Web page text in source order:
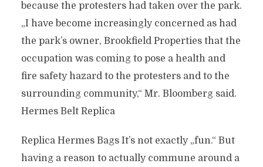
because the protesters had taken over the park.
„I have become increasingly concerned as had
the park’s owner, Brookfield Properties that the
occupation was coming to pose a health and
fire safety hazard to the protesters and to the
surrounding community,“ Mr. Bloomberg said.
Hermes Belt Replica
Replica Hermes Bags It’s not exactly „fun.“ But
having a reason to actually commune around a